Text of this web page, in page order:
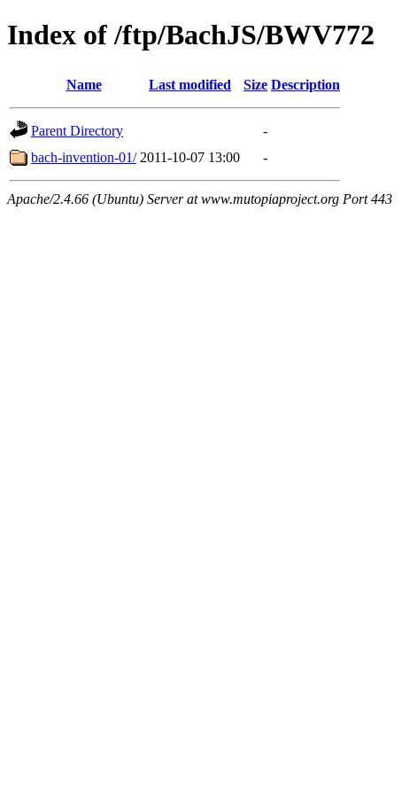
Index of /ftp/BachJS/BWV772
Name Last modified Size Description
Parent Directory
-
bach-invention-01/ 2011-10-07 13:00 -
Apache/2.4.66 (Ubuntu) Server at www.mutopiaproject.org Port 443